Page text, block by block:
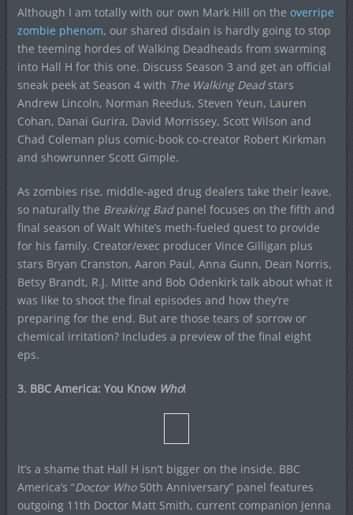
Although I am totally with our own Mark Hill on the overripe
zombie phenom, our shared disdain is hardly going to stop
the teeming hordes of Walking Deadheads from swarming
into Hall H for this one. Discuss Season 3 and get an official
sneak peek at Season 4 with The Walking Deadstars
Andrew Lincoln, Norman Reedus, Steven Yeun, Lauren
Cohan, Danai Gurira, David Morrissey, Scott Wilson and
Chad Coleman plus comic-book co-creator Robert Kirkman
and showrunner Scott Gimple.
As zombies rise, middle-aged drug dealers take their leave,
so naturally the Breaking Badpanel focuses on the fifth and
final season of Walt White’s meth-fueled quest to provide
for his family. Creator/exec producer Vince Gilligan plus
stars Bryan Cranston, Aaron Paul, Anna Gunn, Dean Norris,
Betsy Brandt, R.J. Mitte and Bob Odenkirk talk about what it
was like to shoot the final episodes and how they’re
preparing for the end. But are those tears of sorrow or
chemical irritation? Includes a preview of the final eight
eps.
3. BBC America: You Know Who!
It’s a shame that Hall H isn’t bigger on the inside. BBC
America’s “Doctor Who50th Anniversary” panel features
outgoing 11th Doctor Matt Smith, current companion Jenna